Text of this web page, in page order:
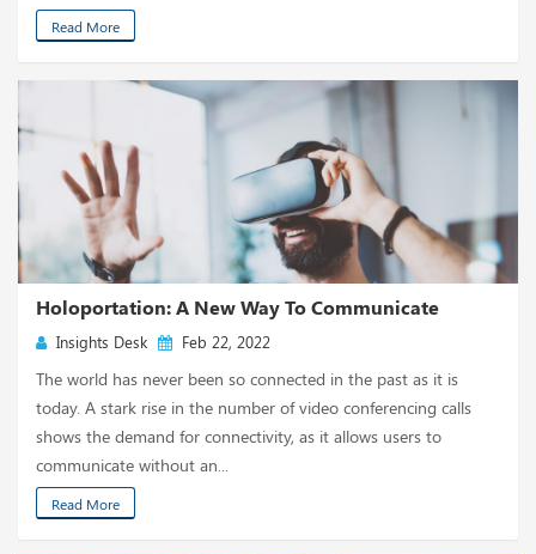
Read More
Holoportation: A New Way To Communicate
Insights Desk Feb 22, 2022
The world has never been so connected in the past as it is
today. A stark rise in the number of video conferencing calls
shows the demand for connectivity, as it allows users to
communicate without an...
Read More